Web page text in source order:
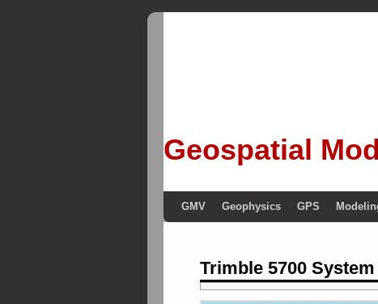
Geospatial
GMV Geophysics GPS
Trimble 5700